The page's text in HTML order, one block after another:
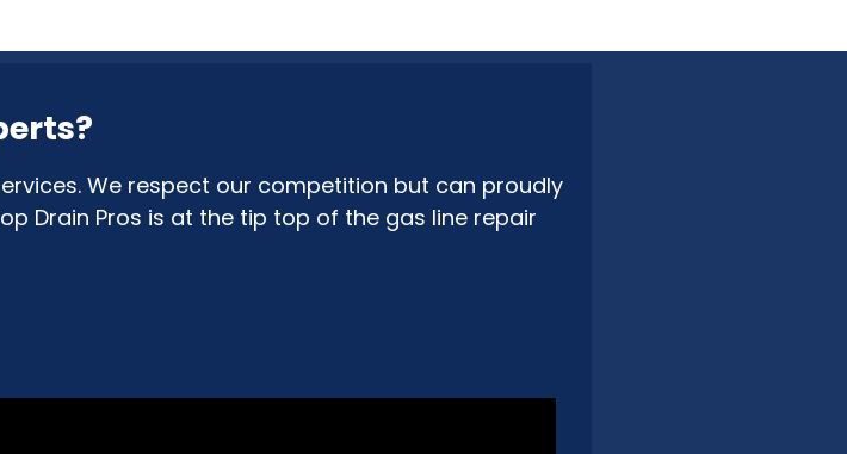
We respect our competition but can proudly
Drain Pros is at the tip top of the gas line repair